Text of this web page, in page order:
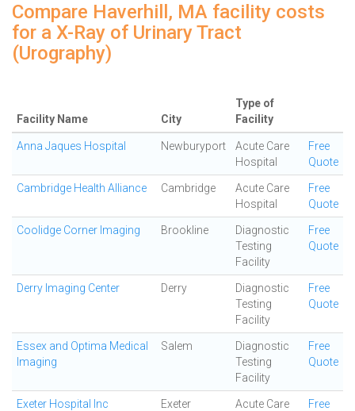
Compare Haverhill, MA facility costs
for a X-Ray of Urinary Tract
(Urography)
Facility Name City
Type of
Facility
Anna Jaques Hospital Newburyport
Acute Care
Hospital
Free
Quote
Cambridge Health Alliance Cambridge
Acute Care
Hospital
Free
Quote
Coolidge Corner Imaging Brookline
Diagnostic
Testing
Facility
Free
Quote
Derry Imaging Center Derry
Diagnostic
Testing
Facility
Free
Quote
Essex and Optima Medical
Imaging
Salem
Diagnostic
Testing
Facility
Free
Quote
Exeter Hospital Inc Exeter
Acute Care
Free